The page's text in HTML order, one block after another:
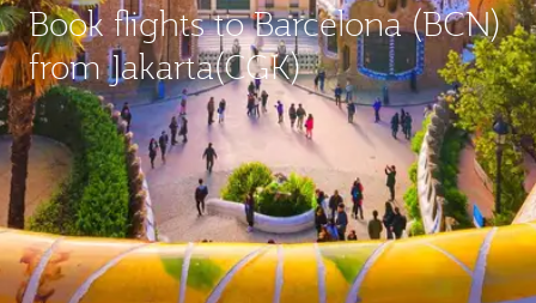
Book flights to Barcelona (BCN)
from Jakarta(CGK)